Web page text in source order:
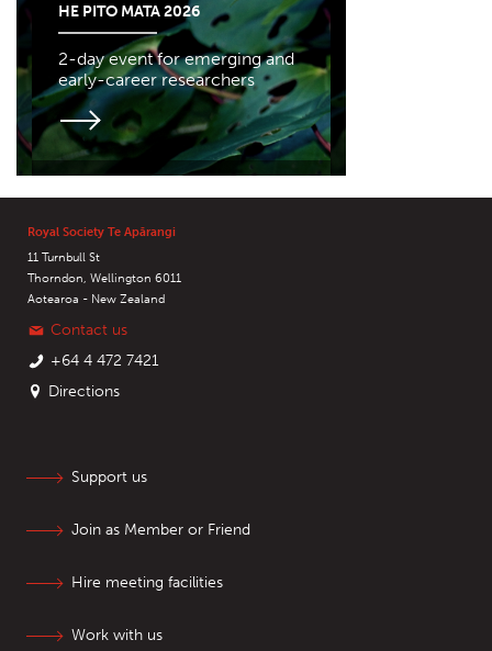
HE PITO MATA 2026
2-day event for emerging and
early-career researchers
Royal Society Te Apārangi
11 Turnbull St
Thorndon, Wellington 6011
Aotearoa - New Zealand
Contact us
+64 4 472 7421
Directions
Support us
Join as Member or Friend
Hire meeting facilities
Work with us